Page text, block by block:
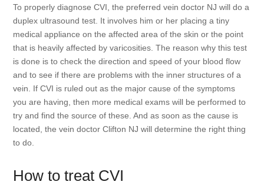
To properly diagnose CVI, the preferred vein doctor NJ will do a
duplex ultrasound test. It involves him or her placing a tiny
medical appliance on the affected area of the skin or the point
that is heavily affected by varicosities. The reason why this test
is done is to check the direction and speed of your blood flow
and to see if there are problems with the inner structures of a
vein. If CVI is ruled out as the major cause of the symptoms
you are having, then more medical exams will be performed to
try and find the source of these. And as soon as the cause is
located, the vein doctor Clifton NJ will determine the right thing
to do.
How to treat CVI